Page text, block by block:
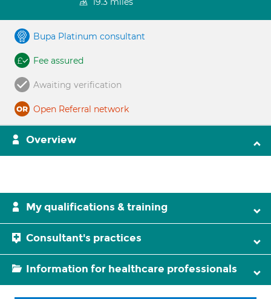
Bupa Platinum consultant
Fee assured
Awaiting verification
Open Referral network
Overview
My qualifications & training
Consultant's practices
Information for healthcare professionals